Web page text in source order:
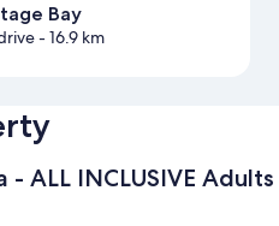
Bay
- 16.9 km
ALL INCLUSIVE Adults